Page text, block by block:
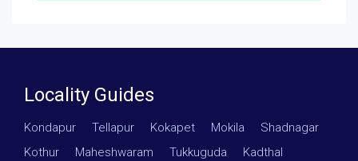
Locality Guides
Kondapur Tellapur Kokapet Mokila Shadnagar
Kothur
Maheshwaram Tukkuguda Kadthal